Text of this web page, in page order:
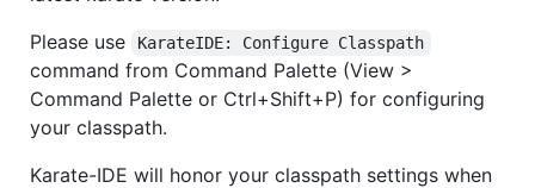
Please use
KarateIDE: Configure Classpath
command from Command Palette (View >
Command Palette or Ctrl+Shift+P) for configuring
your classpath.
Karate-IDE will honor your classpath settings when